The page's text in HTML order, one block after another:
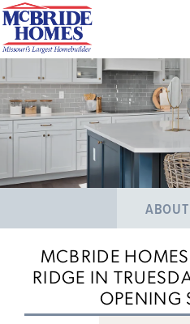
MEET THE TEAM
CAREERS
MCBRIDE
RIDGE IN
OPENING